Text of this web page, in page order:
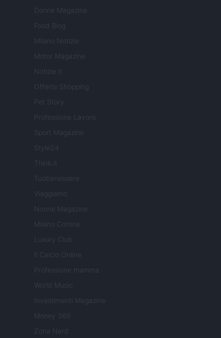
Donne Magazine
Food Blog
Milano Notizie
Motor Magazine
Notizie.it
Offerte Shopping
Pet Story
Professione Lavoro
Sport Magazine
Style24
Think.it
Tuobenessere
Viaggiamo
Nonne Magazine
Milano Cortina
Luxury Club
Il Calcio Online
Professione mamma
World Music
Investimenti Magazine
Money 365
Zona Nerd